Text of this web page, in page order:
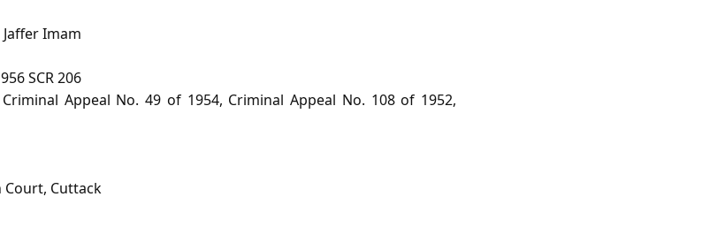
Imam
SCR 206
Criminal Appeal No. 49 of 1954, Criminal Appeal No. 108 of 1952,
Court, Cuttack